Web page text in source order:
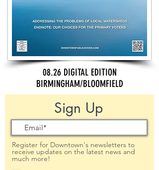
08.26 DIGITAL EDITION
BIRMINGHAM/BLOOMFIELD
Sign Up
Register for Downtown's newsletters to
receive updates on the latest news and
much more!